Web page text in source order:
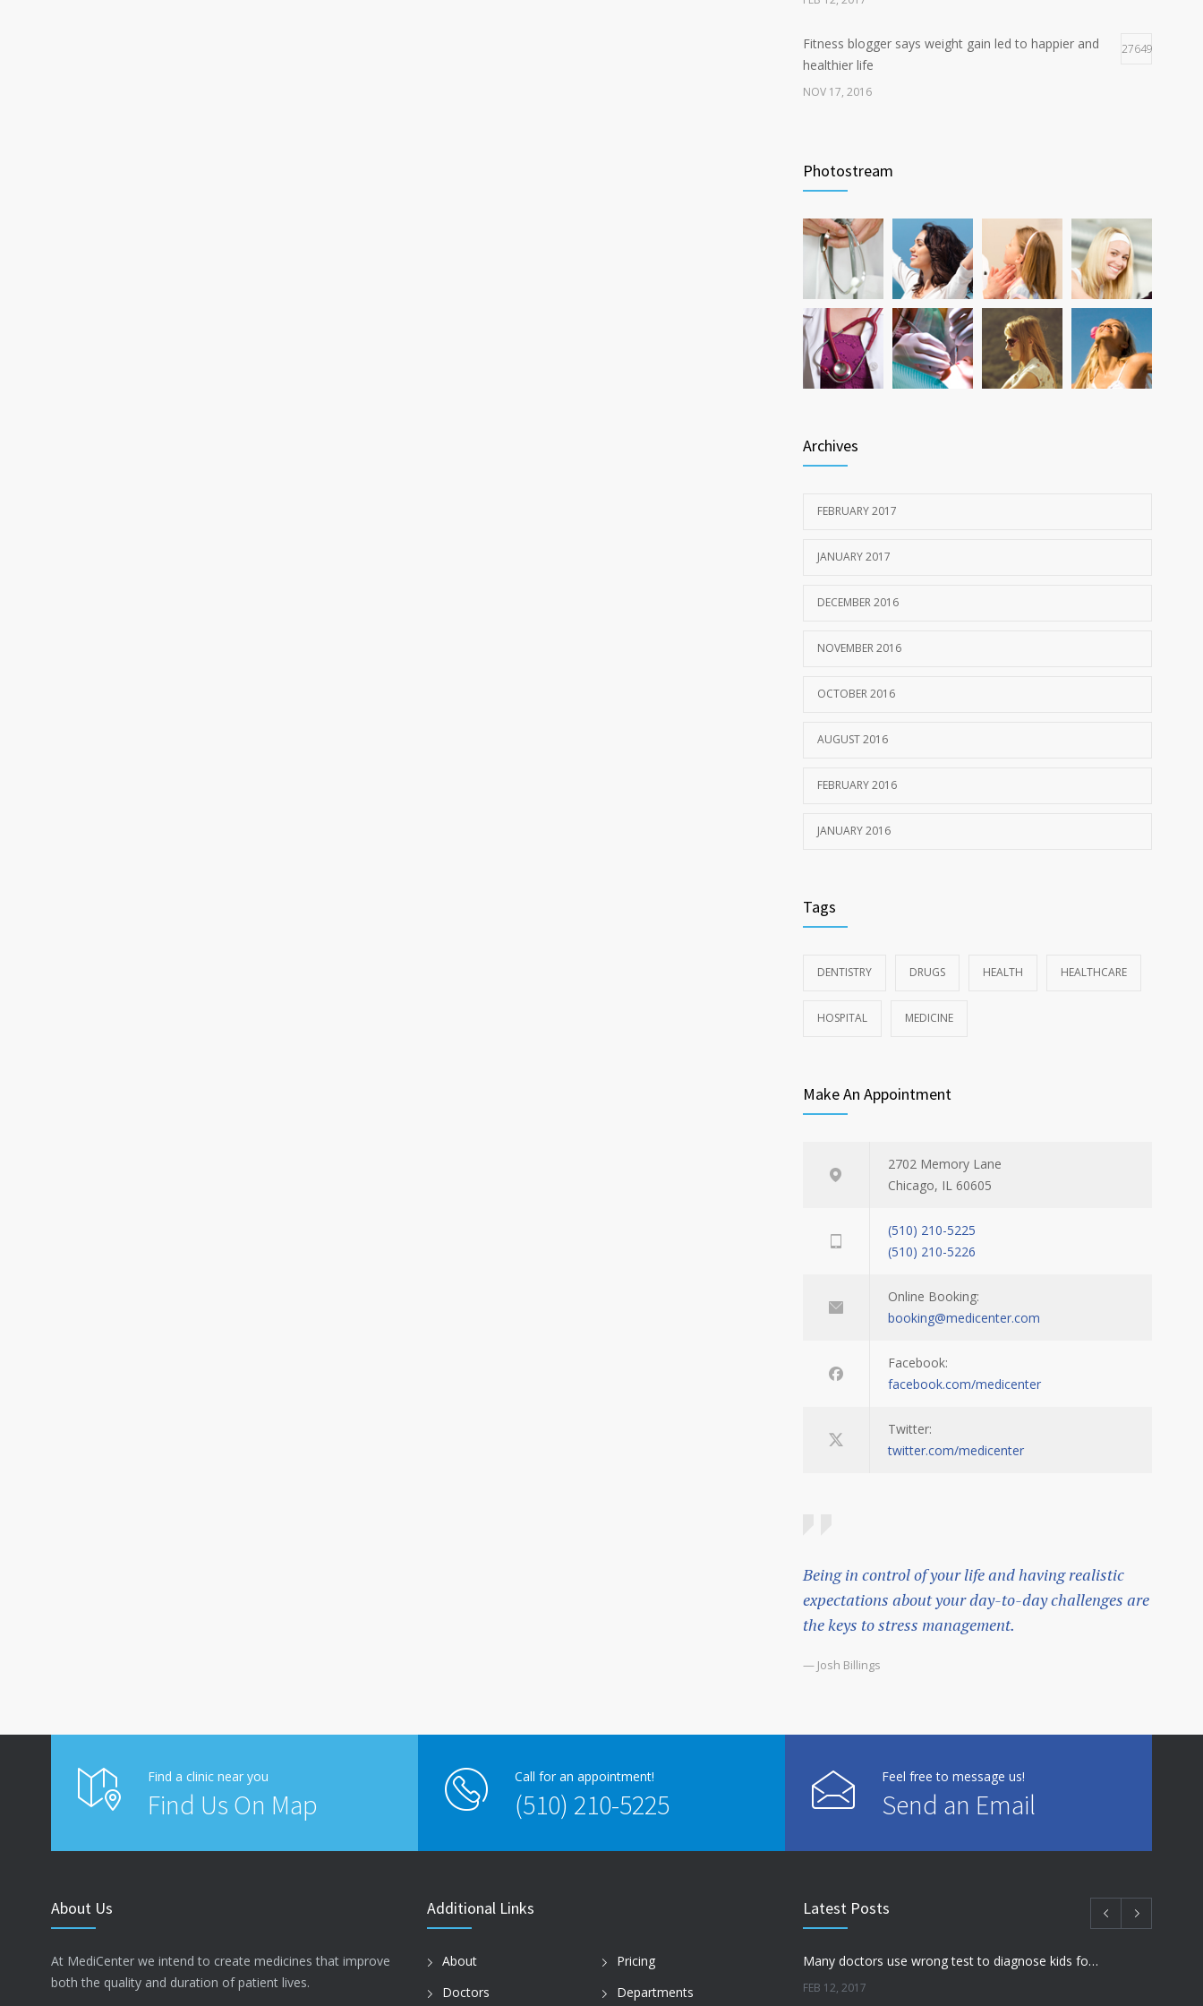
Fitness blogger says weight gain led to happier and
healthier life
27649
NOV 17, 2016
Can breakfast help keep us thin? Nutrition science is
tricky
12763
JAN 5, 2017
Photostream
Archives
FEBRUARY 2017
JANUARY 2017
DECEMBER 2016
NOVEMBER 2016
OCTOBER 2016
AUGUST 2016
FEBRUARY 2016
JANUARY 2016
Tags
DENTISTRY DRUGS HEALTH HEALTHCARE
HOSPITAL MEDICINE
Make An Appointment
2702 Memory Lane
Chicago, IL 60605
(510) 210-5225
(510) 210-5226
Online Booking:
booking@medicenter.com
Facebook:
facebook.com/medicenter
Twitter:
twitter.com/medicenter
Being in control of your life and having realistic
expectations about your day-to-day challenges are
the keys to stress management.
— Josh Billings
Find a clinic near you
Find Us On Map
Call for an appointment!
(510) 210-5225
Feel free to message us!
Send an Email
About Us
At MediCenter we intend to create medicines that improve
both the quality and duration of patient lives.
Additional Links
About
Pricing
Doctors
Departments
Latest Posts
Many doctors use wrong test to diagnose kids food allergies
FEB 12, 2017